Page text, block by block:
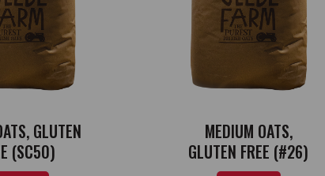
GLUTEN
(SC50)
MEDIUM OATS,
GLUTEN FREE (#26)